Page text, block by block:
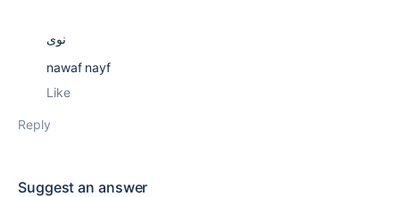
نوى
nawaf nayf
Like
Reply
Suggest an answer